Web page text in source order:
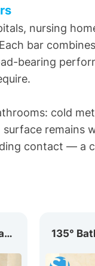
nursing
bar
bearing
cold
remains
contact — a
L-Shaped Nylon Grab Safety Rail GB-004